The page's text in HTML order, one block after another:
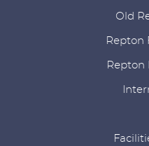
Old
Repton
Repton